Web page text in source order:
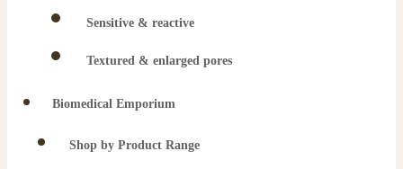
Sensitive & reactive
Textured & enlarged pores
Biomedical Emporium
Shop by Product Range